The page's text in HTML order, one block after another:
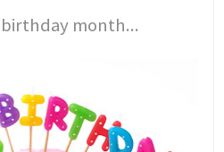
month...